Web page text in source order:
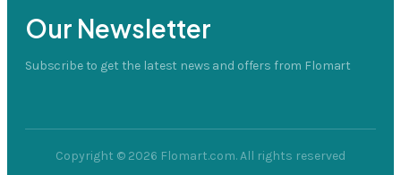
Our Newsletter
Subscribe to get the latest news and offers from Flomart
Copyright © 2026 Flomart.com. All rights reserved